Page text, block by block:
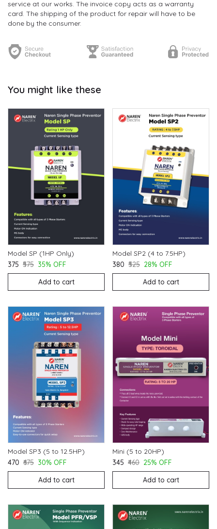
service at our works. The invoice copy acts as a warranty
card. The shipping of the product for repair will have to be
done by the consumer.
You might like these
Model SP (1HP Only)
₹375 ₹575 35% OFF
Add to cart
Model SP2 (4 to 7.5HP)
₹380 ₹525 28% OFF
Add to cart
Model SP3 (5 to 12.5HP)
₹470 ₹675 30% OFF
Add to cart
Mini (5 to 20HP)
₹345 ₹460 25% OFF
Add to cart